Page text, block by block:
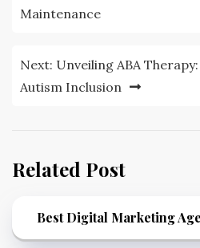
navigation
Maintenance
Next: Unveiling ABA
Autism Inclusion
Related Post
Best Digital Marketing